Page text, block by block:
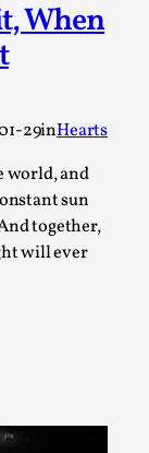
When
29inHearts
world, and
sun
together,
will ever